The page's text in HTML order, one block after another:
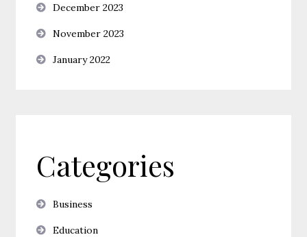
December 2023
November 2023
January 2022
Categories
Business
Education